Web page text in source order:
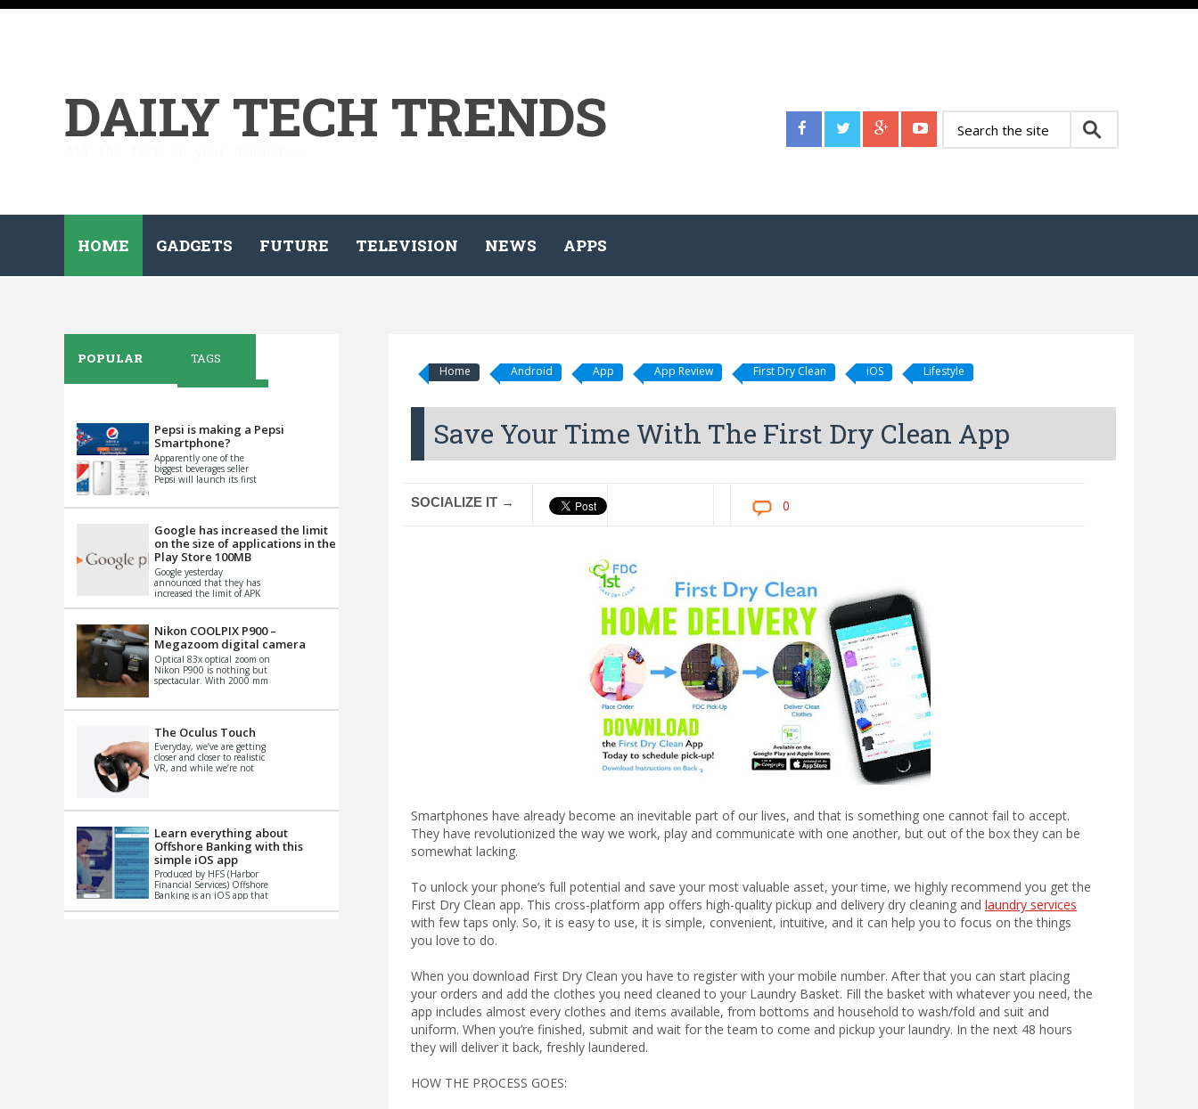
DAILY TECH TRENDS
HOME GADGETS FUTURE TELEVISION NEWS APPS
Home Android App App Review First Dry Clean iOS Lifestyle
Save Your Time With The First Dry Clean App
SOCIALIZE IT → 0
Smartphones have already become an inevitable part of our lives, and that is something one cannot fail to accept.
They have revolutionized the way we work, play and communicate with one another, but out of the box they can be
somewhat lacking.
To unlock your phone’s full potential and save your most valuable asset, your time, we highly recommend you get the
First Dry Clean app. This cross-platform app offers high-quality pickup and delivery dry cleaning and laundry services
with few taps only. So, it is easy to use, it is simple, convenient, intuitive, and it can help you to focus on the things
you love to do.
When you download First Dry Clean you have to register with your mobile number. After that you can start placing
your orders and add the clothes you need cleaned to your Laundry Basket. Fill the basket with whatever you need, the
app includes almost every clothes and items available, from bottoms and household to wash/fold and suit and
uniform. When you’re finished, submit and wait for the team to come and pickup your laundry. In the next 48 hours
they will deliver it back, freshly laundered.
HOW THE PROCESS GOES:
POPULAR TAGS
Pepsi is making a Pepsi
Smartphone?
Apparently one of the
biggest beverages seller
Pepsi will launch its first
th...
Google has increased the limit
on the size of applications in the
Play Store 100MB
Google yesterday
announced that they has
increased the limit of APK
Basically it is...
Nikon COOLPIX P900 –
Megazoom digital camera
Optical 83x optical zoom on
Nikon P900 is nothing but
spectacular. With 2000 mm
impo...
The Oculus Touch
Everyday, we’ve are getting
closer and closer to realistic
VR, and while we’re not
Learn everything about
Offshore Banking with this
simple iOS app
Produced by HFS (Harbor
Financial Services) Offshore
Banking is an iOS app that